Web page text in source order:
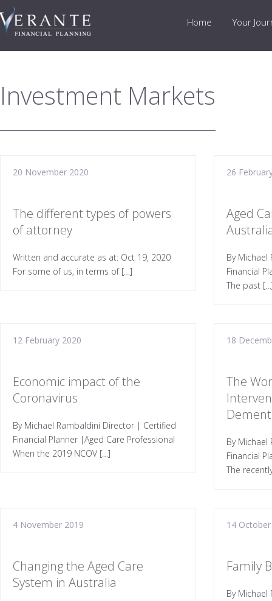
Home Your
Investment Markets
20 November 2020
The different types of powers
of attorney
Written and accurate as at: Oct 19, 2020
For some of us, in terms of […]
26
Aged
By
Financial
The past
12 February 2020
Economic impact of the
Coronavirus
By Michael Rambaldini Director | Certified
Financial Planner |Aged Care Professional
When the 2019 NCOV […]
18
The
By
Financial
The
4 November 2019
Changing the Aged Care
System in Australia
14
Family
By